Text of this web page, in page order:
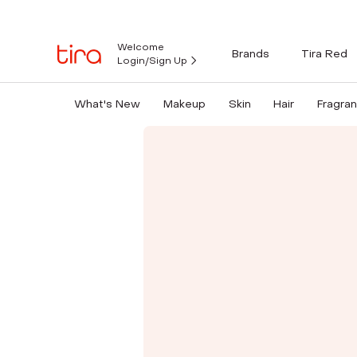
Welcome
Login/Sign Up
Brands Tira Red
What's New Makeup Skin Hair